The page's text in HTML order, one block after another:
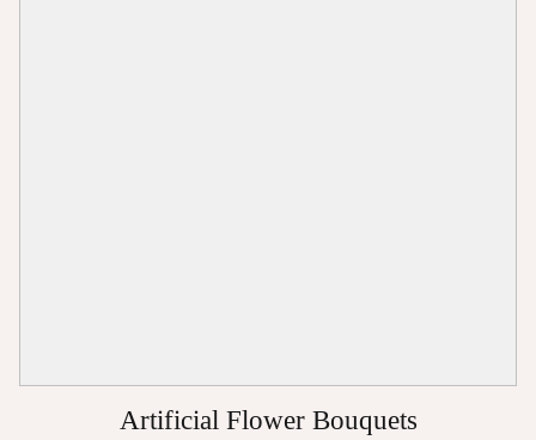
Artificial Flower Bouquets